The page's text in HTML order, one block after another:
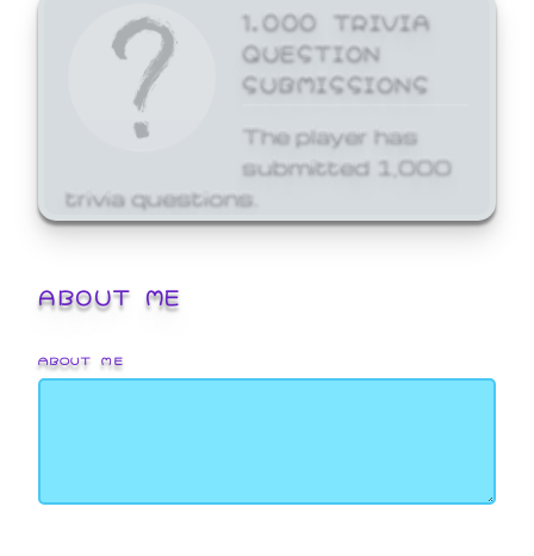
1,000 TRIVIA
QUESTION
SUBMISSIONS
The player has
submitted 1,000
trivia questions.
ABOUT ME
ABOUT ME